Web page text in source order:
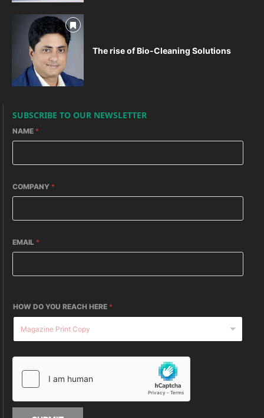
The rise of Bio-Cleaning Solutions
SUBSCRIBE TO OUR NEWSLETTER
NAME *
COMPANY *
EMAIL *
HOW DO YOU REACH HERE *